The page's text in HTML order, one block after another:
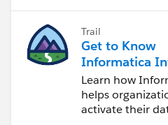
Trail
Get to Know
Informatica
Data
Cloud (IDMC)
Learn how
helps
activate their